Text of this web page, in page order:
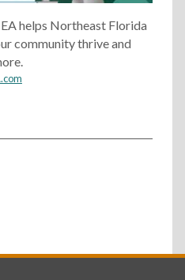
helps Northeast Florida
community thrive and